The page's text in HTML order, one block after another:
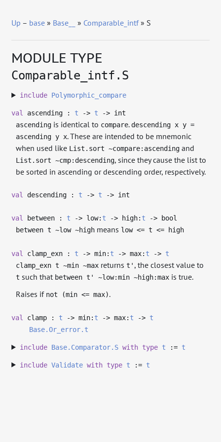
Up – base » Base__ » Comparable_intf» S
MODULE TYPE
Comparable_intf.S
include Polymorphic_compare
val ascending : t -> t -> int
ascending is identical to compare. descending x y =
ascending y x. These are intended to be mnemonic
when used like List.sort ~compare:ascending and
List.sort ~cmp:descending, since they cause the list to
be sorted in ascending or descending order, respectively.
val descending : t -> t -> int
val between : t -> low: t -> high: t -> bool
between t ~low ~high means low <= t <= high
val clamp_exn : t -> min: t -> max: t -> t
clamp_exn t ~min ~max returnst' , the closest value to
t such that between t' ~low:min ~high:max is true.
Raises if not (min <= max).
val clamp : t -> min: t -> max: t -> t
Base.Or_error.t
include Base.Comparator.S with type t := t
include Validate with type t := t